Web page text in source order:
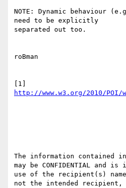
NOTE: Dynamic behaviour
need to be explicitly
separated out too.
roBman
The information contained
may be CONFIDENTIAL and
use of the recipient(s)
not the intended recipient,